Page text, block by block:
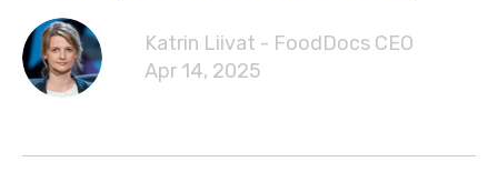
Katrin Liivat - FoodDocs CEO
Apr 14, 2025